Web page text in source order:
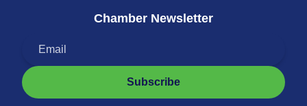
Chamber Newsletter
Subscribe